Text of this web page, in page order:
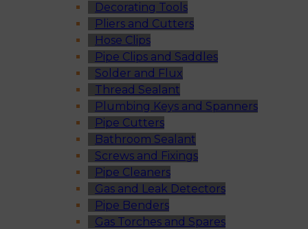
Decorating Tools
Pliers and Cutters
Hose Clips
Pipe Clips and Saddles
Solder and Flux
Thread Sealant
Plumbing Keys and Spanners
Pipe Cutters
Bathroom Sealant
Screws and Fixings
Pipe Cleaners
Gas and Leak Detectors
Pipe Benders
Gas Torches and Spares